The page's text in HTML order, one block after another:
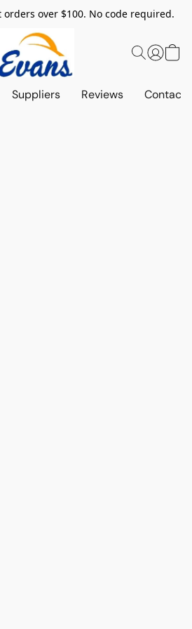
over $100. No code required.
Suppliers Reviews Contact